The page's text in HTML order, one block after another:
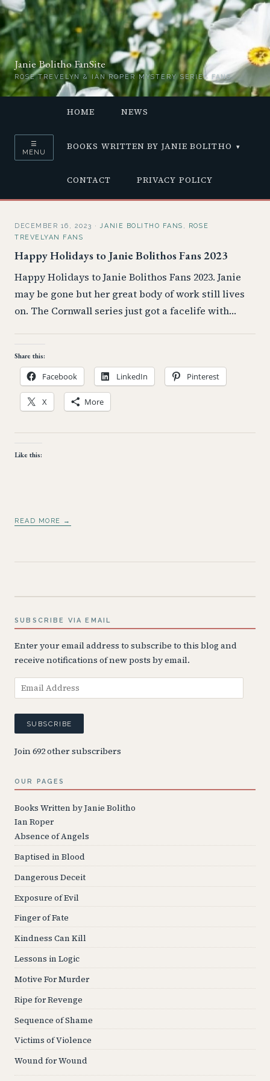
Janie Bolitho FanSite
ROSE TREVELYN & IAN ROPER MYSTERY SERIES FANS
☰
MENU
HOME NEWS
BOOKS WRITTEN BY JANIE BOLITHO
CONTACT PRIVACY POLICY
DECEMBER 16, 2023 ·JANIE BOLITHO FANS , ROSE
TREVELYAN FANS
Happy Holidays to Janie Bolithos Fans 2023
Happy Holidays to Janie Bolithos Fans 2023. Janie
may be gone but her great body of work still lives
on. The Cornwall series just got a facelife with…
Share this:
Facebook LinkedIn Pinterest
X More
Like this:
READ MORE →
SUBSCRIBE VIA EMAIL
Enter your email address to subscribe to this blog and
receive notifications of new posts by email.
Email
Address
SUBSCRIBE
Join 692 other subscribers
OUR PAGES
Books Written by Janie Bolitho
Ian Roper
Absence of Angels
Baptised in Blood
Dangerous Deceit
Exposure of Evil
Finger of Fate
Kindness Can Kill
Lessons in Logic
Motive For Murder
Ripe for Revenge
Sequence of Shame
Victims of Violence
Wound for Wound